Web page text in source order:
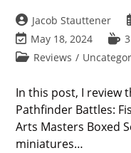
Post
author:
Jacob Stauttener
Post
last
May 18, 2024
time:
PostReviews /
In this post, I review
Pathfinder Battles:
Arts Masters Boxed
miniatures…